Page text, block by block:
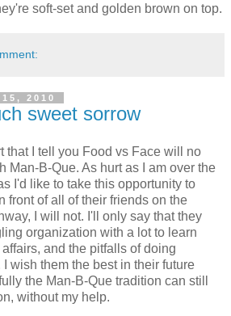
soft-set and golden brown on top.
2010
sweet sorrow
that I tell you Food vs Face will no
Man-B-Que. As hurt as I am over the
I'd like to take this opportunity to
front of all of their friends on the
I will not. I'll only say that they
organization with a lot to learn
and the pitfalls of doing
wish them the best in their future
the Man-B-Que tradition can still
without my help.